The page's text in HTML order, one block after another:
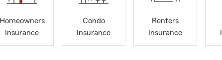
Homeowners
Insurance
Condo
Insurance
Renters
Insurance